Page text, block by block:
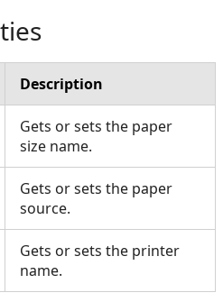
Description
Gets or sets the paper
size name.
Gets or sets the paper
source.
Gets or sets the printer
name.